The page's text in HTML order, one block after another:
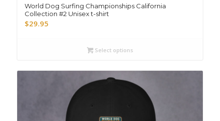
World Dog Surfing Championships California
Collection #2 Unisex t-shirt
$29.95
Select options